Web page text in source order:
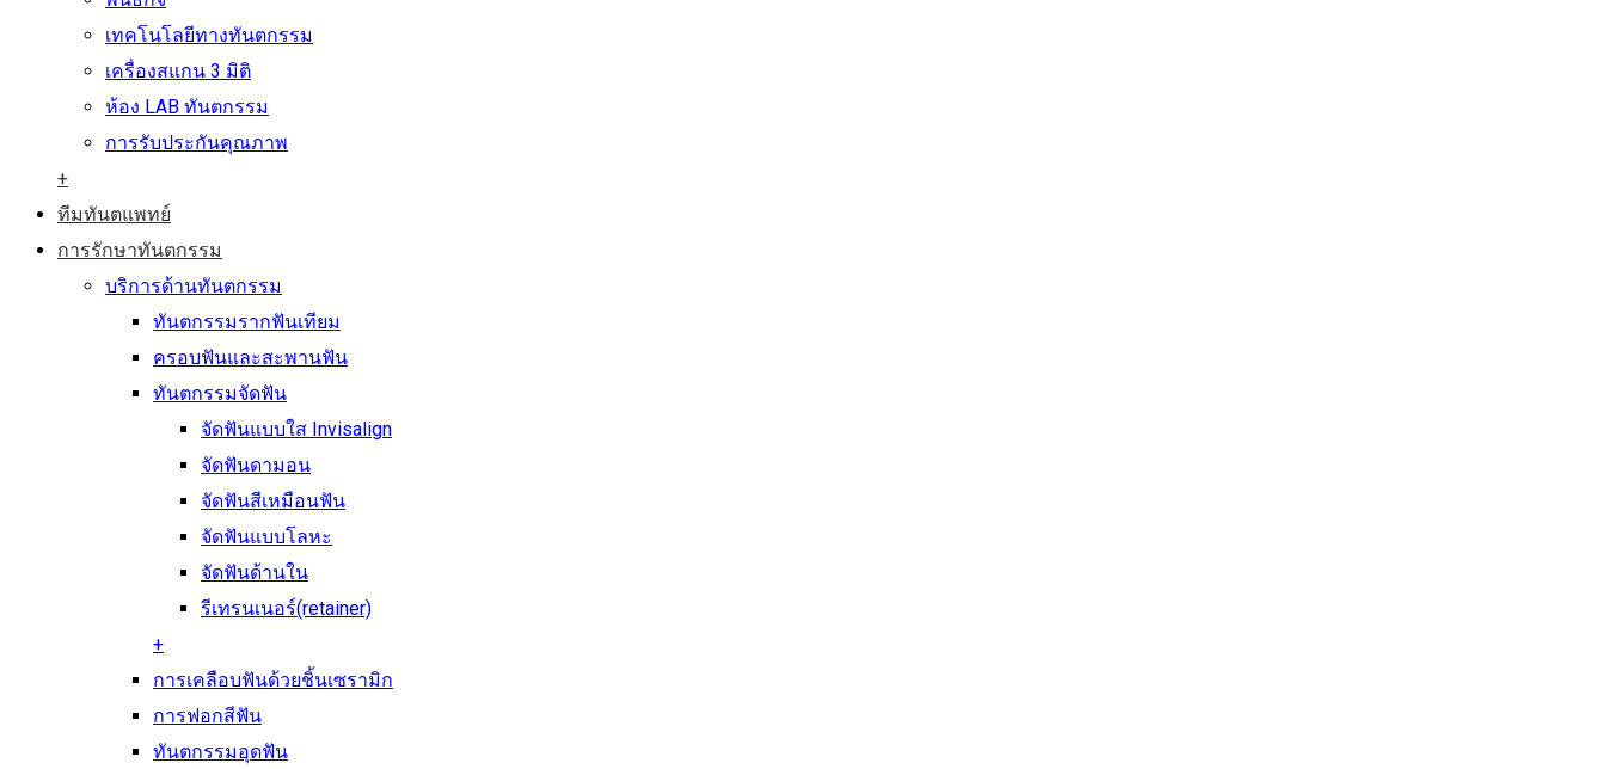
เทคโนโลยีทางทันตกรรม
เครื่องสแกน 3 มิติ
ห้อง LAB ทันตกรรม
การรับประกันคุณภาพ
+
ทีมทันตแพทย์
การรักษาทันตกรรม
บริการด้านทันตกรรม
ทันตกรรมรากฟันเทียม
ครอบฟันและสะพานฟัน
ทันตกรรมจัดฟัน
จัดฟันแบบใส Invisalign
จัดฟันดามอน
จัดฟันสีเหมือนฟัน
จัดฟันแบบโลหะ
จัดฟันด้านใน
รีเทรนเนอร์(retainer)
+
การเคลือบฟันด้วยชิ้นเซรามิก
การฟอกสีฟัน
ทันตกรรมอุดฟัน